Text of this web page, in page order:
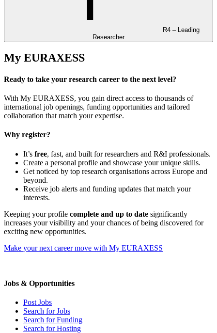
R4 – Leading
Researcher
My EURAXESS
Ready to take your research career to the next level?
With My EURAXESS, you gain direct access to thousands of
international job openings, funding opportunities and tailored
collaboration that match your expertise.
Why register?
It’s free, fast, and built for researchers and R&I professionals.
Create a personal profile and showcase your unique skills.
Get noticed by top research organisations across Europe and
beyond.
Receive job alerts and funding updates that match your
interests.
Keeping your profile complete and up to date significantly
increases your visibility and your chances of being discovered for
exciting new opportunities.
Make your next career move with My EURAXESS
Jobs & Opportunities
Post Jobs
Search for Jobs
Search for Funding
Search for Hosting